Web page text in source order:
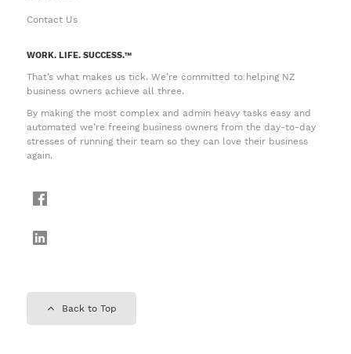
Contact Us
WORK. LIFE. SUCCESS.™
That’s what makes us tick. We’re committed to helping NZ
business owners achieve all three.
By making the most complex and admin heavy tasks easy and
automated we’re freeing business owners from the day-to-day
stresses of running their team so they can love their business
again.
Back to Top